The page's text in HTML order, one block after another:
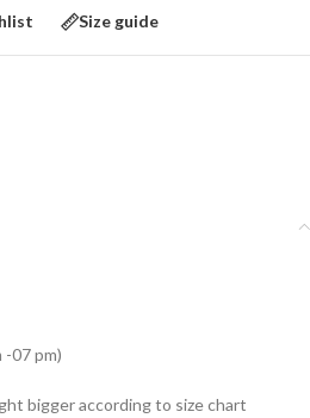
Size guide
-07 pm)
bigger according to size chart